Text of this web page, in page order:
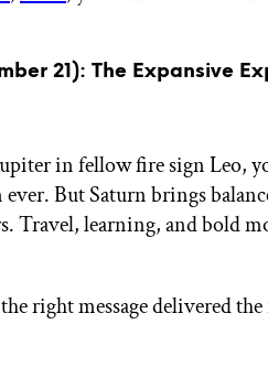
21): The Expansive
in fellow fire sign Leo,
But Saturn brings
Travel, learning, and bold
right message delivered